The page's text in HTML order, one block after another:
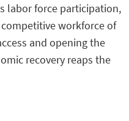
labor force participation,
workforce of
and opening the
recovery reaps the